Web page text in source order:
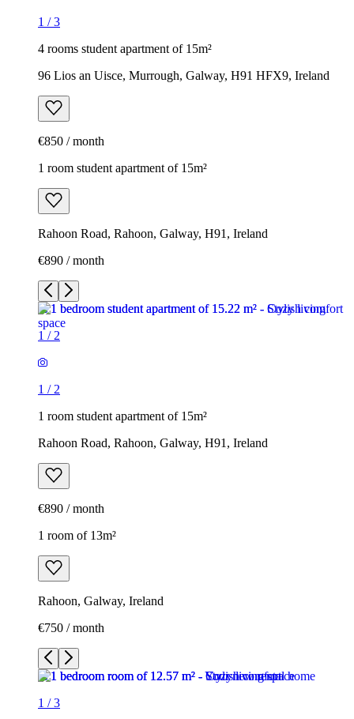
1 /3
4 rooms student apartment of 15m²
96 Lios an Uisce, Murrough, Galway, H91 HFX9, Ireland
€850 / month
1 room student apartment of 15m²
Rahoon Road, Rahoon, Galway, H91, Ireland
€890 / month
1 / 2
1 / 2
1 room student apartment of 15m²
Rahoon Road, Rahoon, Galway, H91, Ireland
€890 / month
1 room of 13m²
Rahoon, Galway, Ireland
€750 / month
1 /3